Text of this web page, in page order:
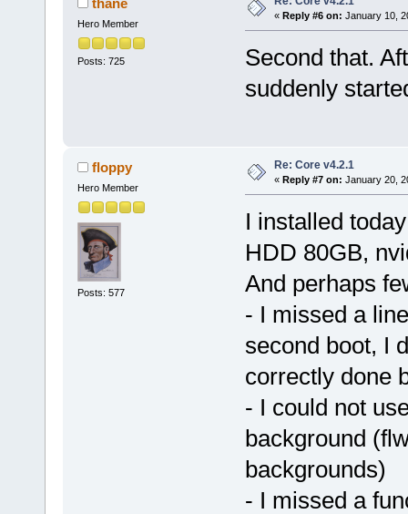
thane
Hero Member
Posts: 725
« Reply #6 on: January 10,
Second that.
suddenly
floppy
Hero Member
Posts: 577
Re: Core v4.2.1
« Reply #7 on: January 20,
I installed
HDD 80GB,
And perhaps
- I missed a
second boot, I
correctly done
- I could not
background
backgrounds)
- I missed a